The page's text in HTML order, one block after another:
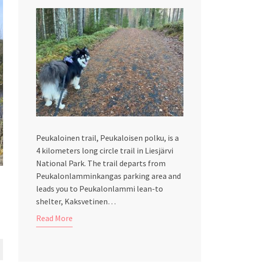
Peukaloinen trail, Peukaloisen polku, is a
4 kilometers long circle trail in Liesjärvi
National Park. The trail departs from
Peukalonlamminkangas parking area and
leads you to Peukalonlammi lean-to
shelter, Kaksvetinen…
Read More